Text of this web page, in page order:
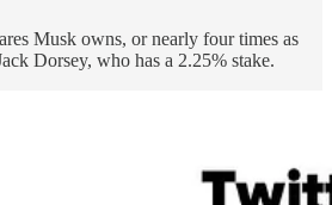
Musk owns, or nearly four times as
Dorsey, who has a 2.25% stake.